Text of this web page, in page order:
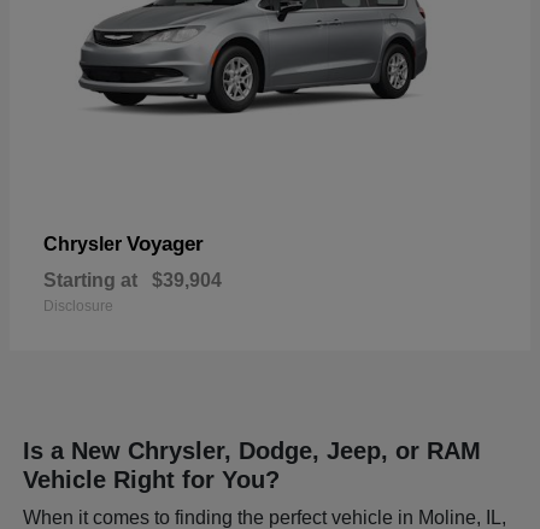
Chrysler Voyager
Starting at $39,904
Disclosure
Is a New Chrysler, Dodge, Jeep, or RAM
Vehicle Right for You?
When it comes to finding the perfect vehicle in Moline, IL,